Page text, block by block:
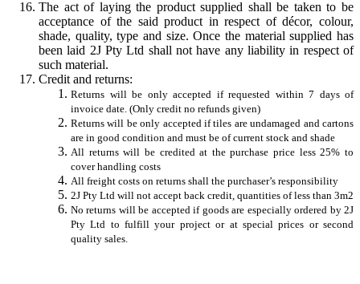
The act of laying the product supplied shall be taken to be
acceptance of the said product in respect of décor, colour,
shade, quality, type and size. Once the material supplied has
been laid 2J Pty Ltd shall not have any liability in respect of
such material.
Credit and returns:
Returns will be only accepted if requested within 7 days of
invoice date. (Only credit no refunds given)
Returns will be only accepted if tiles are undamaged and cartons
are in good condition and must be of current stock and shade
All returns will be credited at the purchase price less 25% to
cover handling costs
All freight costs on returns shall the purchaser’s responsibility
2J Pty Ltd will not accept back credit, quantities of less than 3m2
No returns will be accepted if goods are especially ordered by 2J
Pty Ltd to fulfill your project or at special prices or second
quality sales.